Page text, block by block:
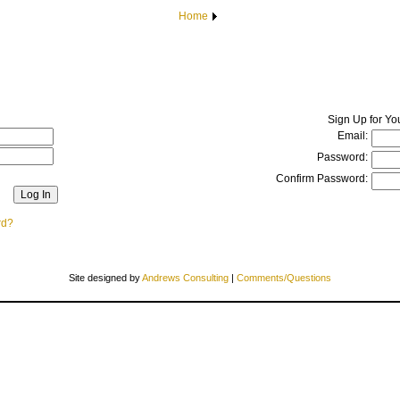
Home
Sign Up for
Email:
Password:
Confirm Password:
Site designed byAndrews Consulting | Comments/Questions